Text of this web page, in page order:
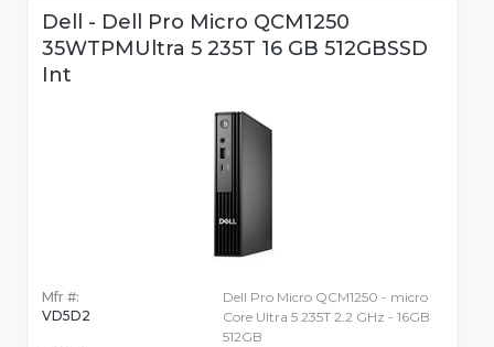
Dell - Dell Pro Micro QCM1250
35WTPMUltra 5 235T 16 GB 512GBSSD
Int
Mfr #:
VD5D2
Dell Pro Micro QCM1250 - micro
Core Ultra 5 235T 2.2 GHz - 16GB
512GB